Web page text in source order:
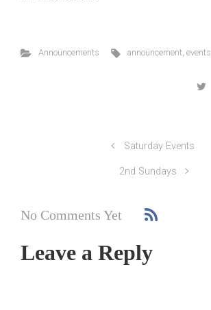
Announcements announcement,events
Saturday Events
2nd Sundays
No Comments Yet
Leave a Reply